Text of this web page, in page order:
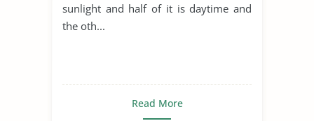
sunlight and half of it is daytime and
the oth...
Read More